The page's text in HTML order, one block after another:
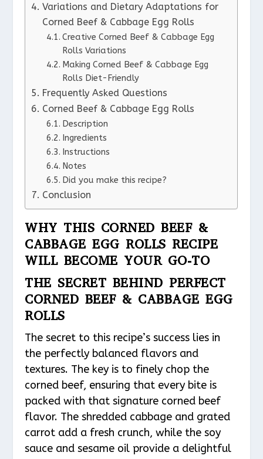
Variations and Dietary Adaptations for
Corned Beef & Cabbage Egg Rolls
Creative Corned Beef & Cabbage Egg
Rolls Variations
Making Corned Beef & Cabbage Egg
Rolls Diet-Friendly
Frequently Asked Questions
Corned Beef & Cabbage Egg Rolls
Description
Ingredients
Instructions
Notes
Did you make this recipe?
Conclusion
WHY THIS CORNED BEEF &
CABBAGE EGG ROLLS RECIPE
WILL BECOME YOUR GO-TO
THE SECRET BEHIND PERFECT
CORNED BEEF & CABBAGE EGG
ROLLS
The secret to this recipe’s success lies in
the perfectly balanced flavors and
textures. The key is to finely chop the
corned beef, ensuring that every bite is
packed with that signature corned beef
flavor. The shredded cabbage and grated
carrot add a fresh crunch, while the soy
sauce and sesame oil provide a delightful